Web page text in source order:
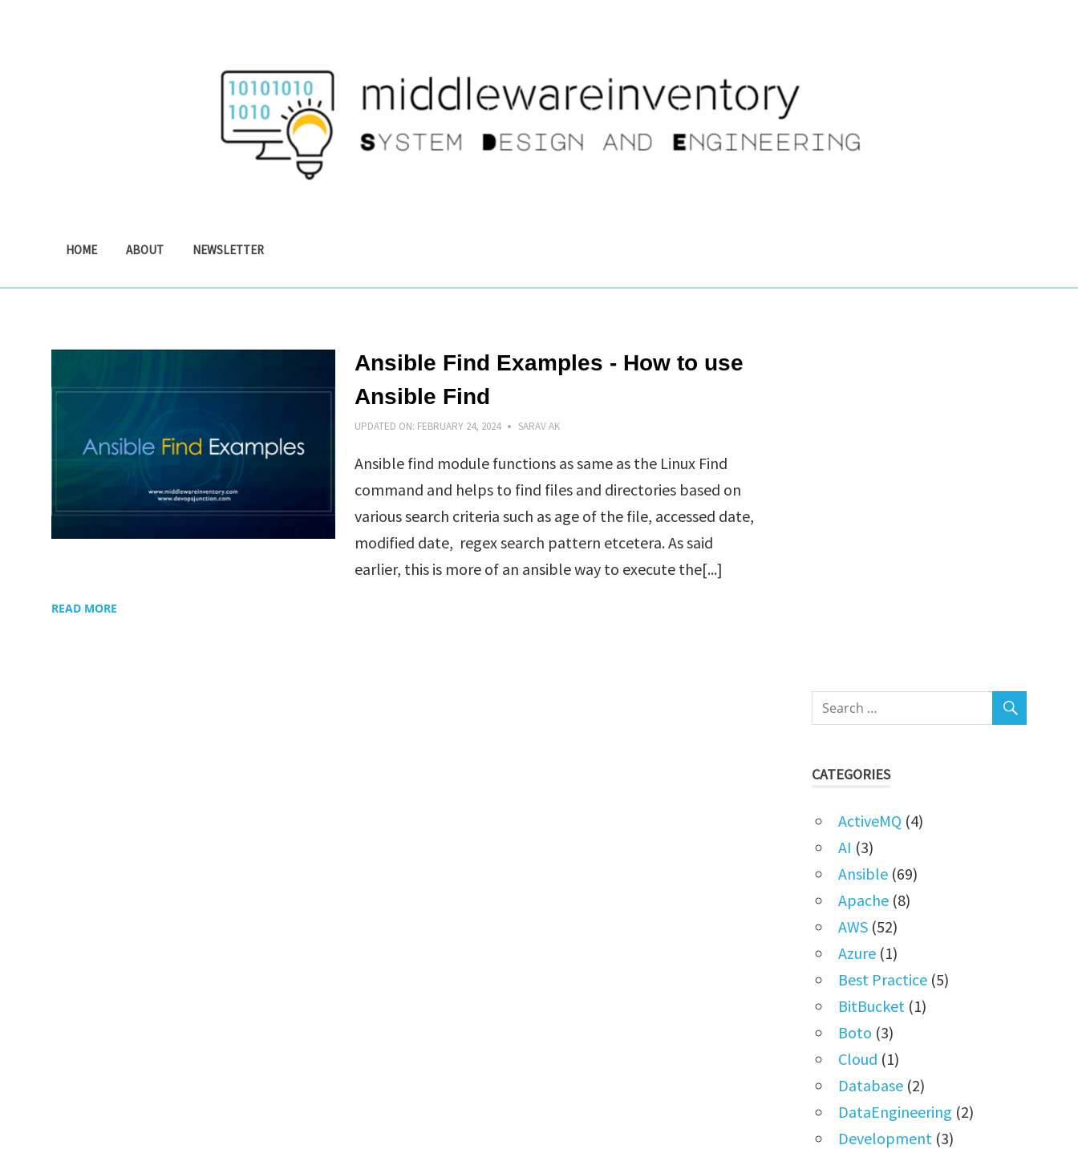
HOME ABOUT NEWSLETTER
Ansible Find Examples - How to use
Ansible Find
UPDATED ON: FEBRUARY 24, 2024 SARAV AK
Ansible find module functions as same as the Linux Find
command and helps to find files and directories based on
various search criteria such as age of the file, accessed date,
modified date, regex search pattern etcetera. As said
earlier, this is more of an ansible way to execute the[...]
READ MORE
CATEGORIES
ActiveMQ (4)
AI (3)
Ansible (69)
Apache (8)
AWS (52)
Azure (1)
Best Practice (5)
BitBucket (1)
Boto (3)
Cloud (1)
Database (2)
DataEngineering (2)
Development (3)